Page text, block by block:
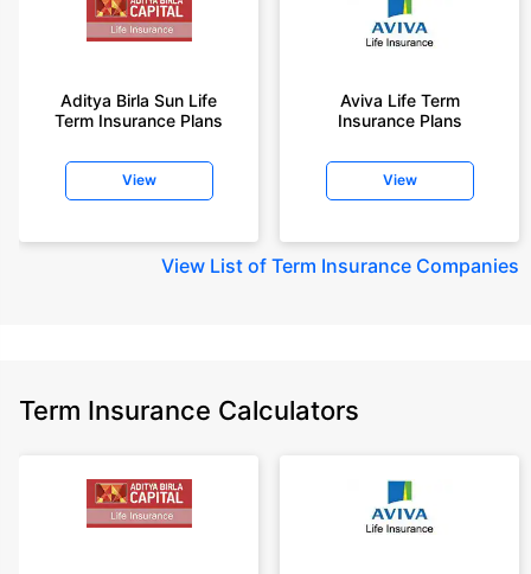
Aditya Birla Sun Life
Term Insurance Plans
View
Aviva Life Term
Insurance Plans
View
View List of Term Insurance Companies
Term Insurance Calculators